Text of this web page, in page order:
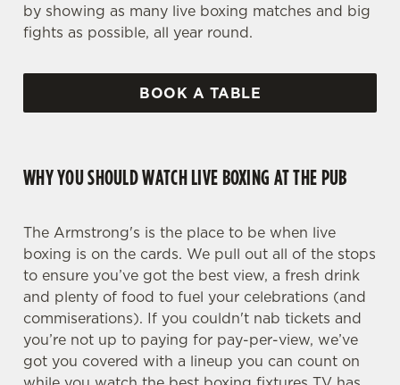
by showing as many live boxing matches and big
fights as possible, all year round.
BOOK A TABLE
WHY YOU SHOULD WATCH LIVE BOXING AT THE PUB
The Armstrong's is the place to be when live
boxing is on the cards. We pull out all of the stops
to ensure you’ve got the best view, a fresh drink
and plenty of food to fuel your celebrations (and
commiserations). If you couldn't nab tickets and
you’re not up to paying for pay-per-view, we’ve
got you covered with a lineup you can count on